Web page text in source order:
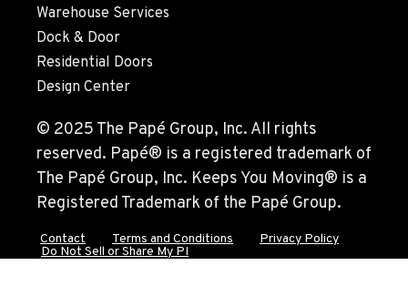
KELSO, WA
2504 Talley Way
(360) 575-9959
DURHAM, CA
22 Pepsi Way
(530) 893-8617
Warehouse Services
Dock & Door
Residential Doors
Design Center
© 2025 The Papé Group, Inc. All rights
reserved. Papé® is a registered trademark of
The Papé Group, Inc. Keeps You Moving® is a
Registered Trademark of the Papé Group.
Contact Terms and Conditions
Privacy Policy
Do Not Sell or Share My PI